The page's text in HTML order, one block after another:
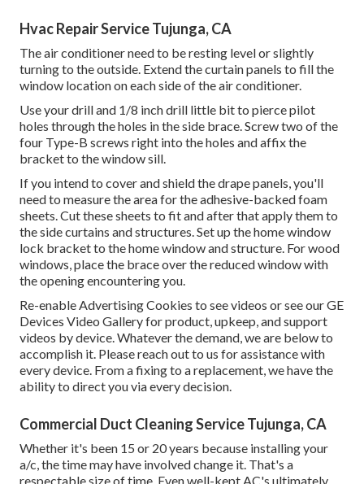
Hvac Repair Service Tujunga, CA
The air conditioner need to be resting level or slightly
turning to the outside. Extend the curtain panels to fill the
window location on each side of the air conditioner.
Use your drill and 1/8 inch drill little bit to pierce pilot
holes through the holes in the side brace. Screw two of the
four Type-B screws right into the holes and affix the
bracket to the window sill.
If you intend to cover and shield the drape panels, you'll
need to measure the area for the adhesive-backed foam
sheets. Cut these sheets to fit and after that apply them to
the side curtains and structures. Set up the home window
lock bracket to the home window and structure. For wood
windows, place the brace over the reduced window with
the opening encountering you.
Re-enable Advertising Cookies to see videos or see ourGE
Devices Video Galleryfor product, upkeep, and support
videos by device. Whatever the demand, we are below to
accomplish it. Please reach out to us for assistancewith
every device. From a fixing to a replacement, we have the
ability to direct you via every decision.
Commercial Duct Cleaning Service Tujunga, CA
Whether it's been 15 or 20 years because installing your
a/c, the time may have involved change it. That's a
respectable size of time. Even well-kept AC's ultimately